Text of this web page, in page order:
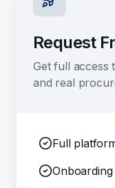
Request
Get full access
and real
Full